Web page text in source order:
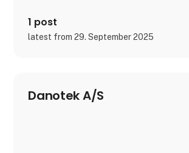
1 post
latest from 29. September 2025
Danotek A/S